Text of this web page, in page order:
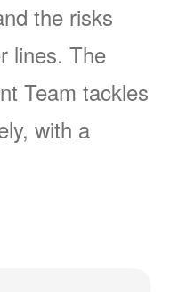
the risks
lines. The
Team tackles
with a